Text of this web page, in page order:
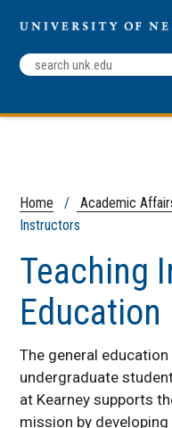
Search
Terms
Home / Academic
Instructors
Teaching
Education
The general
undergraduate
at Kearney supports
mission by